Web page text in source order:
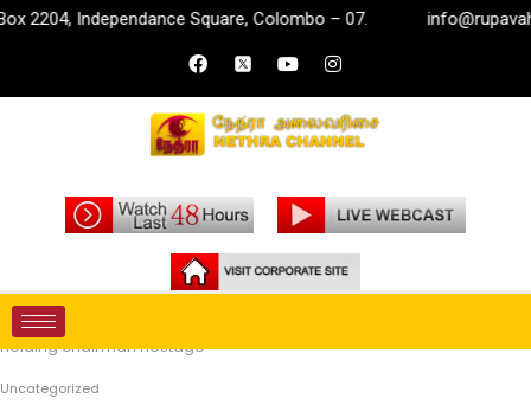
Independance Square, Colombo – 07. info@rupavahini.lk
Home
holding chairman hostage
Uncategorized